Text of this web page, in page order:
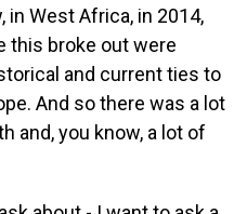
in West Africa, in 2014,
this broke out were
and current ties to
And so there was a lot
and, you know, a lot of